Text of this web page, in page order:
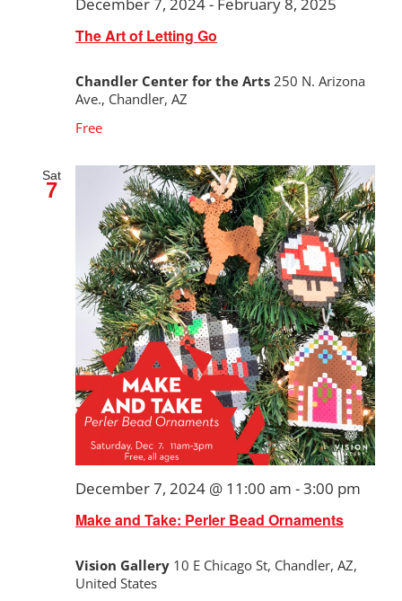
The Art of Letting Go
Chandler Center for the Arts 250 N. Arizona
Ave., Chandler, AZ
Free
Sat
7
Make and Take: Perler Bead Ornaments
December 7, 2024 @ 11:00 am -3:00 pm
Vision Gallery 10 E Chicago St, Chandler, AZ,
United States